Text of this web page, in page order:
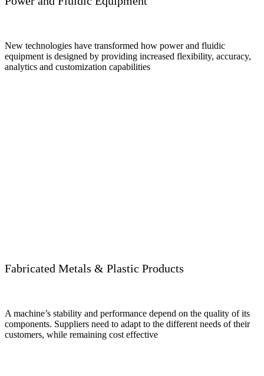
New technologies have transformed how power and fluidic
equipment is designed by providing increased flexibility, accuracy,
analytics and customization capabilities
Fabricated Metals & Plastic Products
A machine’s stability and performance depend on the quality of its
components. Suppliers need to adapt to the different needs of their
customers, while remaining cost effective